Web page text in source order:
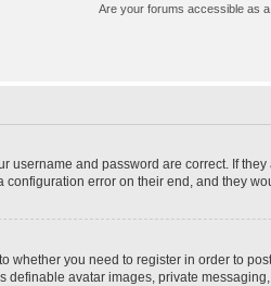
Are your forums accessible as
username and password are correct. If
error on their end, and they
whether you need to register in order to
avatar images, private